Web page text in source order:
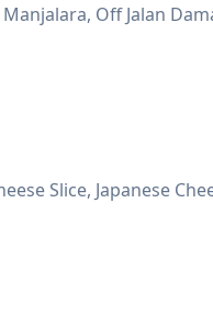
Off Jalan
Slice, Japanese